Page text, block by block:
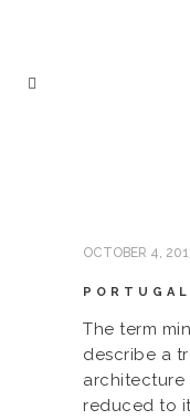
OCTOBER 4,
The term
describe a
architecture
reduced to